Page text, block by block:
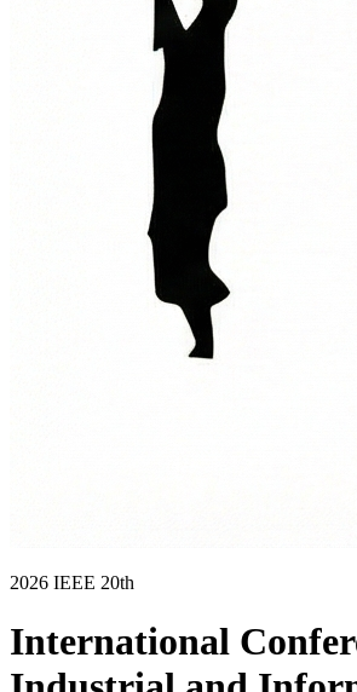
2026 IEEE 20th
International